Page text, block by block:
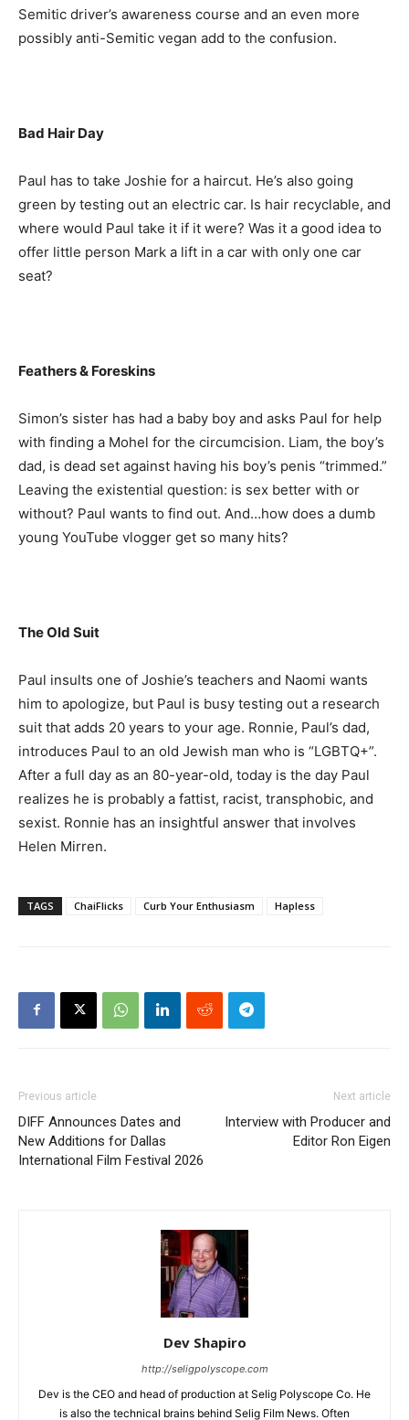
Semitic driver’s awareness course and an even more
possibly anti-Semitic vegan add to the confusion.
Bad Hair Day
Paul has to take Joshie for a haircut. He’s also going
green by testing out an electric car. Is hair recyclable, and
where would Paul take it if it were? Was it a good idea to
offer little person Mark a lift in a car with only one car
seat?
Feathers & Foreskins
Simon’s sister has had a baby boy and asks Paul for help
with finding a Mohel for the circumcision. Liam, the boy’s
dad, is dead set against having his boy’s penis “trimmed.”
Leaving the existential question: is sex better with or
without? Paul wants to find out. And…how does a dumb
young YouTube vlogger get so many hits?
The Old Suit
Paul insults one of Joshie’s teachers and Naomi wants
him to apologize, but Paul is busy testing out a research
suit that adds 20 years to your age. Ronnie, Paul’s dad,
introduces Paul to an old Jewish man who is “LGBTQ+”.
After a full day as an 80-year-old, today is the day Paul
realizes he is probably a fattist, racist, transphobic, and
sexist. Ronnie has an insightful answer that involves
Helen Mirren.
TAGS ChaiFlicks Curb Your Enthusiasm Hapless
Previous article
DIFF Announces Dates and
New Additions for Dallas
International Film Festival 2026
Next article
Interview with Producer and
Editor Ron Eigen
Dev Shapiro
http://seligpolyscope.com
Dev is the CEO and head of production at Selig Polyscope Co. He
is also the technical brains behind Selig Film News. Often